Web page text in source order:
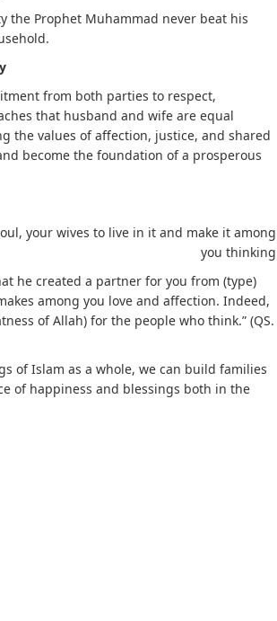
the Prophet Muhammad never beat his
from both parties to respect,
that husband and wife are equal
the values ​​of affection, justice, and shared
become the foundation of a prosperous
your wives to live in it and make it among
you thinking
he created a partner for you from (type)
among you love and affection. Indeed,
of Allah) for the people who think.” (QS.
of Islam as a whole, we can build families
of happiness and blessings both in the